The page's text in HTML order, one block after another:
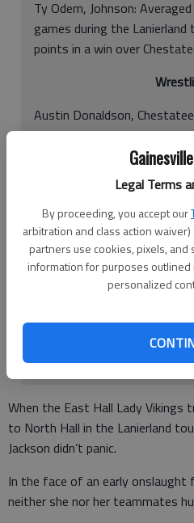
Legal Terms
By proceeding, you accept our
arbitration and class action waiver)
partners use cookies, pixels,
information for purposes outlined
personalized
Ty Odem, Johnson:
games during the
points in a win over
Austin Donaldson,
the Red Raider Duals.
Cody Etris, Chestatee:
Dylan Brock, Chestatee:
Red Raider Duals.
Tyler Kratzer, North Hall:
138-pound weight class at
Compiled by David Mitchell
When the East Hall Lady
to North Hall in the Lanierland
Jackson didn’t panic.
In the face of an early onslaught
neither she nor her teammates